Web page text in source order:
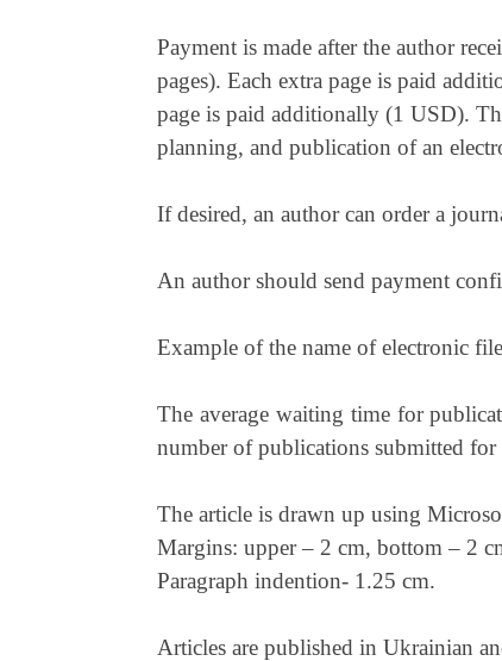
Payment is made after the author
pages). Each extra page is paid
page is paid additionally (1 USD).
planning, and publication of an
If desired, an author can order a
An author should send payment
Example of the name of electronic
The average waiting time for
number of publications submitted for
The article is drawn up using
Margins: upper – 2 cm, bottom – 2
Paragraph indention- 1.25 cm.
Articles are published in Ukrainian